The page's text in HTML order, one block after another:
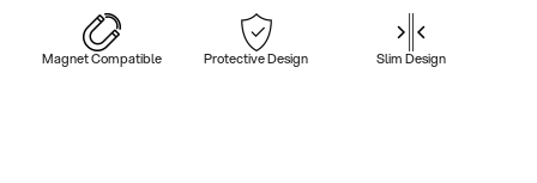
Magnet Compatible Protective Design Slim Design